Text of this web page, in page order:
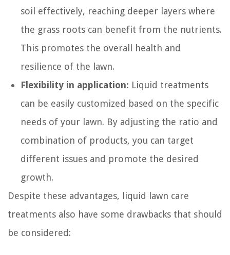
soil effectively, reaching deeper layers where
the grass roots can benefit from the nutrients.
This promotes the overall health and
resilience of the lawn.
Flexibility in application: Liquid treatments
can be easily customized based on the specific
needs of your lawn. By adjusting the ratio and
combination of products, you can target
different issues and promote the desired
growth.
Despite these advantages, liquid lawn care
treatments also have some drawbacks that should
be considered: